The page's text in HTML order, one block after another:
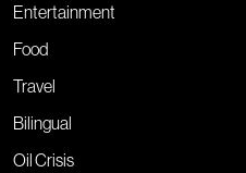
Entertainment
Food
Travel
Bilingual
Oil Crisis